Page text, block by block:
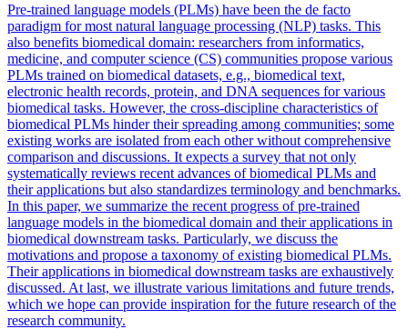
Pre-trained language models (PLMs) have been the de facto
paradigm for most natural language processing (NLP) tasks. This
also benefits biomedical domain: researchers from informatics,
medicine, and computer science (CS) communities propose various
PLMs trained on biomedical datasets, e.g., biomedical text,
electronic health records, protein, and DNA sequences for various
biomedical tasks. However, the cross-discipline characteristics of
biomedical PLMs hinder their spreading among communities; some
existing works are isolated from each other without comprehensive
comparison and discussions. It expects a survey that not only
systematically reviews recent advances of biomedical PLMs and
their applications but also standardizes terminology and benchmarks.
In this paper, we summarize the recent progress of pre-trained
language models in the biomedical domain and their applications in
biomedical downstream tasks. Particularly, we discuss the
motivations and propose a taxonomy of existing biomedical PLMs.
Their applications in biomedical downstream tasks are exhaustively
discussed. At last, we illustrate various limitations and future trends,
which we hope can provide inspiration for the future research of the
research community.